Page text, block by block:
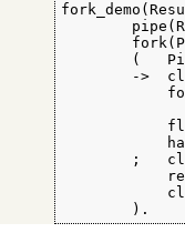
(
->
;
        ).